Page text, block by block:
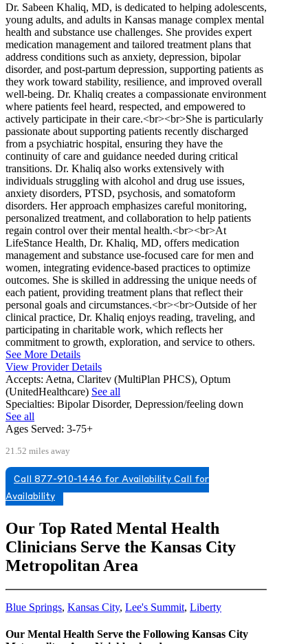
Dr. Sabeen Khaliq, MD, is dedicated to helping adolescents,
young adults, and adults in Kansas manage complex mental
health and substance use challenges. She provides expert
medication management and tailored treatment plans that
address conditions such as anxiety, depression, bipolar
disorder, and post-partum depression, supporting patients as
they work toward stability, resilience, and improved overall
well-being. Dr. Khaliq creates a compassionate environment
where patients feel heard, respected, and empowered to
actively participate in their care.<br><br>She is particularly
passionate about supporting patients recently discharged
from a psychiatric hospital, ensuring they have the
continuity of care and guidance needed during critical
transitions. Dr. Khaliq also works extensively with
individuals struggling with alcohol and drug use issues,
anxiety disorders, PTSD, psychosis, and somatoform
disorders. Her approach emphasizes careful monitoring,
personalized treatment, and collaboration to help patients
regain control over their mental health.<br><br>At
LifeStance Health, Dr. Khaliq, MD, offers medication
management and substance use-focused care for men and
women, integrating evidence-based practices to optimize
outcomes. She is skilled in addressing the unique needs of
each patient, providing treatment plans that reflect their
personal goals and circumstances.<br><br>Outside of her
clinical practice, Dr. Khaliq enjoys reading, traveling, and
participating in charitable work, which reflects her
commitment to growth, exploration, and service to others.
See More Details
View Provider Details
Accepts: Aetna, Claritev (MultiPlan PHCS), Optum
(UnitedHealthcare) See all
Specialties: Bipolar Disorder, Depression/feeling down
See all
Ages Served: 3-75+
21.52 miles away
Call 877-910-1446 for Availability Call for
Availability
Our Top Rated Mental Health
Clinicians Serve the Kansas City
Metropolitan Area
Blue Springs, Kansas City, Lee's Summit, Liberty
Our Mental Health Serve the Following Kansas City